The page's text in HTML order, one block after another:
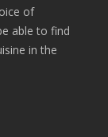
of
able to find
in the